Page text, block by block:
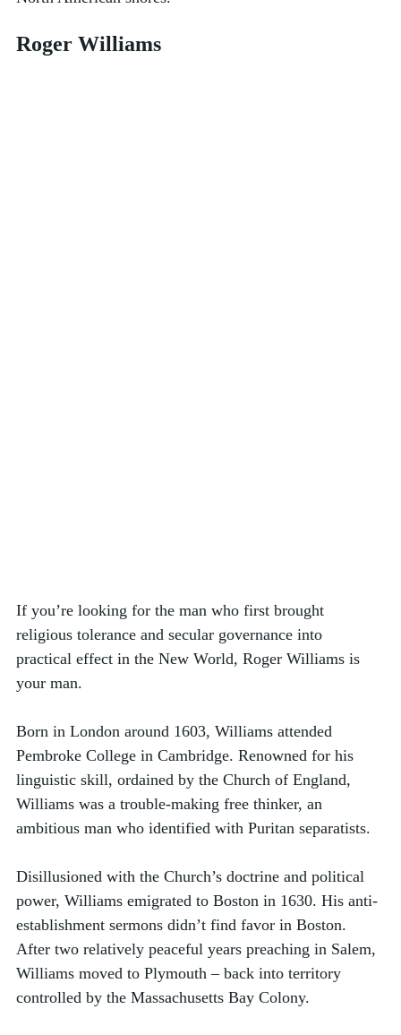
Roger Williams
If you’re looking for the man who first brought
religious tolerance and secular governance into
practical effect in the New World, Roger Williams is
your man.
Born in London around 1603, Williams attended
Pembroke College in Cambridge. Renowned for his
linguistic skill, ordained by the Church of England,
Williams was a trouble-making free thinker, an
ambitious man who identified with Puritan separatists.
Disillusioned with the Church’s doctrine and political
power, Williams emigrated to Boston in 1630. His anti-
establishment sermons didn’t find favor in Boston.
After two relatively peaceful years preaching in Salem,
Williams moved to Plymouth – back into territory
controlled by the Massachusetts Bay Colony.